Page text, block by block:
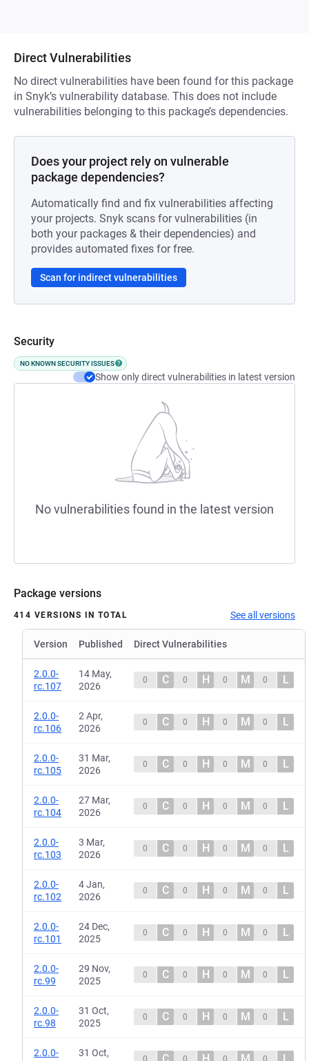
Direct Vulnerabilities
No direct vulnerabilities have been found for this package
in Snyk’s vulnerability database. This does not include
vulnerabilities belonging to this package’s dependencies.
Does your project rely on vulnerable
package dependencies?
Automatically find and fix vulnerabilities affecting
your projects. Snyk scans for vulnerabilities (in
both your packages & their dependencies) and
provides automated fixes for free.
Scan for indirect vulnerabilities
Security
NO KNOWN SECURITY ISSUES
Show only direct vulnerabilities in latest version
No vulnerabilities found in the latest version
Package versions
414 VERSIONS IN TOTAL See all versions
Version Published Direct Vulnerabilities
2.0.0-
rc.107
14 May,
2026
0 C 0 H 0 M 0 L
2.0.0-
rc.106
2 Apr,
2026
0 C 0 H 0 M 0 L
2.0.0-
rc.105
31 Mar,
2026
0 C 0 H 0 M 0 L
2.0.0-
rc.104
27 Mar,
2026
0 C 0 H 0 M 0 L
2.0.0-
rc.103
3 Mar,
2026
0 C 0 H 0 M 0 L
2.0.0-
rc.102
4 Jan,
2026
0 C 0 H 0 M 0 L
2.0.0-
rc.101
24 Dec,
2025
0 C 0 H 0 M 0 L
2.0.0-
rc.99
29 Nov,
2025
0 C 0 H 0 M 0 L
2.0.0-
rc.98
31 Oct,
2025
0 C 0 H 0 M 0 L
2.0.0-
31 Oct,
0 0 0 0